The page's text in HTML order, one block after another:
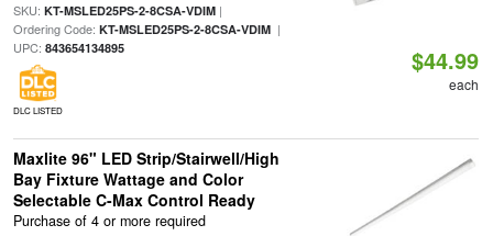
SKU: KT-MSLED25PS-2-8CSA-VDIM|
Ordering Code: KT-MSLED25PS-2-8CSA-VDIM|
UPC: 843654134895
DLC LISTED
$44.99
each
Maxlite 96" LED Strip/Stairwell/High
Bay Fixture Wattage and Color
Selectable C-Max Control Ready
Purchase of 4 or more required